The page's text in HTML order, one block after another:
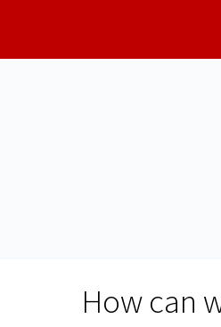
How can